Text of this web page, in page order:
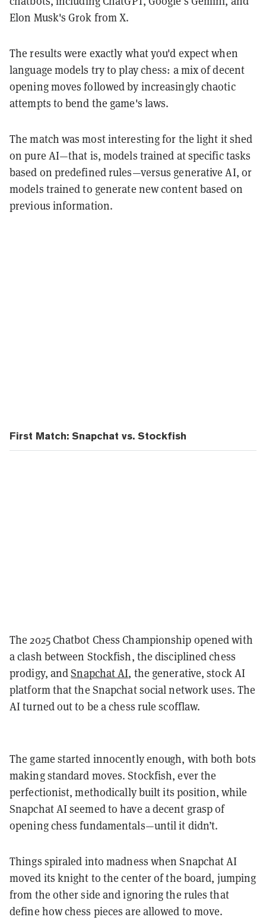
Elon Musk's Grok from X.
The results were exactly what you'd expect when
language models try to play chess: a mix of decent
opening moves followed by increasingly chaotic
attempts to bend the game's laws.
The match was most interesting for the light it shed
on pure AI—that is, models trained at specific tasks
based on predefined rules—versus generative AI, or
models trained to generate new content based on
previous information.
First Match: Snapchat vs. Stockfish
The 2025 Chatbot Chess Championship opened with
a clash between Stockfish, the disciplined chess
prodigy, andSnapchat AI, the generative, stock AI
platform that the Snapchat social network uses. The
AI turned out to be a chess rule scofflaw.
The game started innocently enough, with both bots
making standard moves. Stockfish, ever the
perfectionist, methodically built its position, while
Snapchat AI seemed to have a decent grasp of
opening chess fundamentals—until it didn’t.
Things spiraled into madness when Snapchat AI
moved its knight to the center of the board, jumping
from the other side and ignoring the rules that
define how chess pieces are allowed to move.